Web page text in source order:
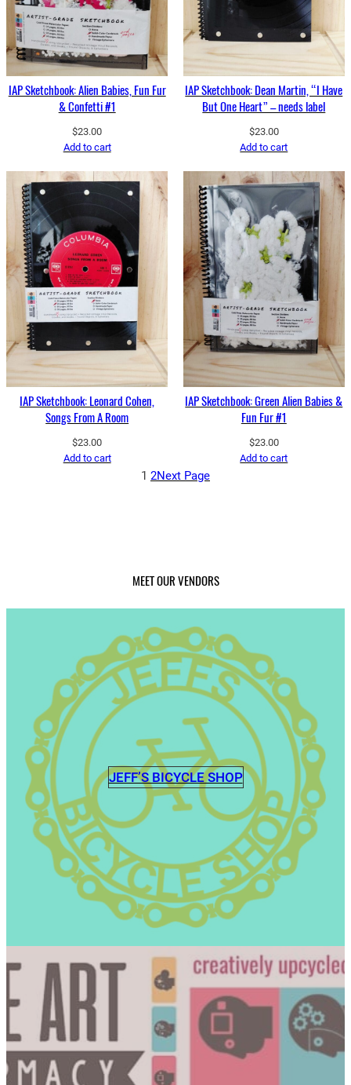
IAP Sketchbook: Alien Babies, Fun Fur
& Confetti #1
$23.00
Add to cart
IAP Sketchbook: Dean Martin, “I Have
But One Heart” – needs label
$23.00
Add to cart
IAP Sketchbook: Leonard Cohen,
Songs From A Room
$23.00
Add to cart
IAP Sketchbook: Green Alien Babies &
Fun Fur #1
$23.00
Add to cart
1 2Next Page
MEET OUR VENDORS
JEFF’S BICYCLE SHOP